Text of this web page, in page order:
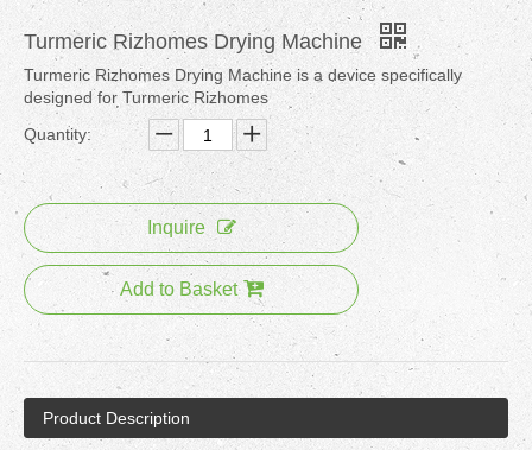
Turmeric Rizhomes Drying Machine
Turmeric Rizhomes Drying Machine is a device specifically
designed for Turmeric Rizhomes
Quantity:
Inquire
Add to Basket
Product Description